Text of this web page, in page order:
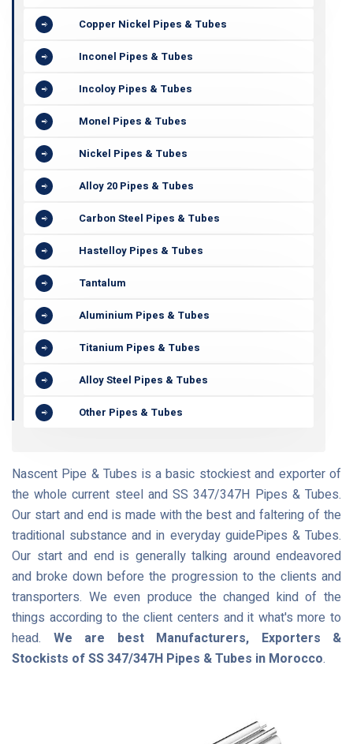
Copper Nickel Pipes & Tubes
Inconel Pipes & Tubes
Incoloy Pipes & Tubes
Monel Pipes & Tubes
Nickel Pipes & Tubes
Alloy 20 Pipes & Tubes
Carbon Steel Pipes & Tubes
Hastelloy Pipes & Tubes
Tantalum
Aluminium Pipes & Tubes
Titanium Pipes & Tubes
Alloy Steel Pipes & Tubes
Other Pipes & Tubes
Nascent Pipe & Tubes is a basic stockiest and exporter of
the whole current steel and SS 347/347H Pipes & Tubes.
Our start and end is made with the best and faltering of the
traditional substance and in everyday guidePipes & Tubes.
Our start and end is generally talking around endeavored
and broke down before the progression to the clients and
transporters. We even produce the changed kind of the
things according to the client centers and it what's more to
head. We are best Manufacturers, Exporters &
Stockists of SS 347/347H Pipes & Tubes in Morocco.